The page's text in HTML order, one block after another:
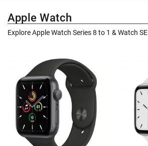
Apple Watch
Explore Apple Watch Series 8 to 1 & Watch SE